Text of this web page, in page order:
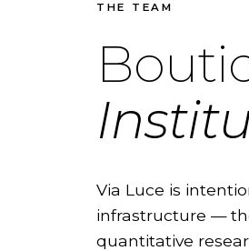
THE TEAM
Via Luce is
infrastructure —
quantitative